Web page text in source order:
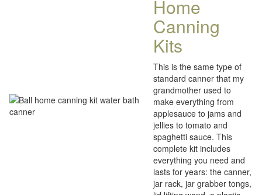
Home
Canning
Kits
This is the same type of
standard canner that my
grandmother used to
make everything from
applesauce to jams and
jellies to tomato and
spaghetti sauce. This
complete kit includes
everything you need and
lasts for years: the canner,
jar rack, jar grabber tongs,